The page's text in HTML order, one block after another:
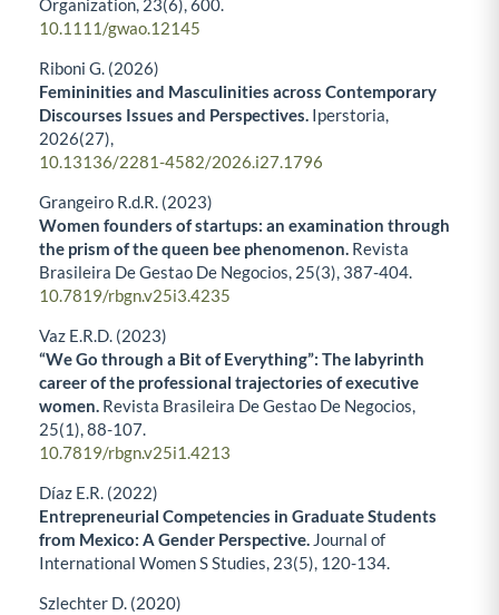
Organization, 23(6),600.
10.1111/gwao.12145
Riboni G. (2026)
Femininities and Masculinities across Contemporary
Discourses Issues and Perspectives. Iperstoria,
2026(27),
10.13136/2281-4582/2026.i27.1796
Grangeiro R.d.R. (2023)
Women founders of startups: an examination through
the prism of the queen bee phenomenon. Revista
Brasileira De Gestao De Negocios, 25(3), 387-404.
10.7819/rbgn.v25i3.4235
Vaz E.R.D. (2023)
“We Go through a Bit of Everything”: The labyrinth
career of the professional trajectories of executive
women. Revista Brasileira De Gestao De Negocios,
25(1),88-107.
10.7819/rbgn.v25i1.4213
Díaz E.R. (2022)
Entrepreneurial Competencies in Graduate Students
from Mexico: A Gender Perspective. Journal of
International Women S Studies, 23(5), 120-134.
Szlechter D. (2020)